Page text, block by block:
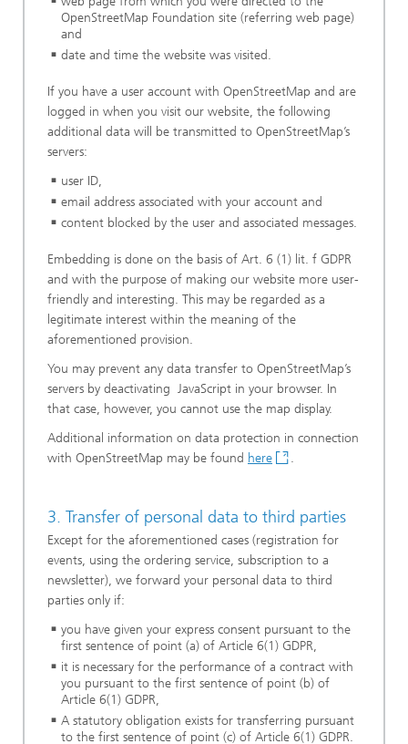
OpenStreetMap Foundation site (referring web page)
and
date and time the website was visited.
If you have a user account with OpenStreetMap and are
logged in when you visit our website, the following
additional data will be transmitted to OpenStreetMap’s
servers:
user ID,
email address associated with your account and
content blocked by the user and associated messages.
Embedding is done on the basis of Art. 6 (1) lit. f GDPR
and with the purpose of making our website more user-
friendly and interesting. This may be regarded as a
legitimate interest within the meaning of the
aforementioned provision.
You may prevent any data transfer to OpenStreetMap’s
servers by deactivating JavaScript in your browser. In
that case, however, you cannot use the map display.
Additional information on data protection in connection
with OpenStreetMap may be found here .
3. Transfer of personal data to third parties
Except for the aforementioned cases (registration for
events, using the ordering service, subscription to a
newsletter), we forward your personal data to third
parties only if:
you have given your express consent pursuant to the
first sentence of point (a) of Article 6(1) GDPR,
it is necessary for the performance of a contract with
you pursuant to the first sentence of point (b) of
Article 6(1) GDPR,
A statutory obligation exists for transferring pursuant
to the first sentence of point (c) of Article 6(1) GDPR.